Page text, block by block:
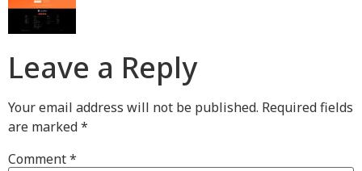
Leave a Reply
Your email address will not be published. Required fields
are marked*
Comment*